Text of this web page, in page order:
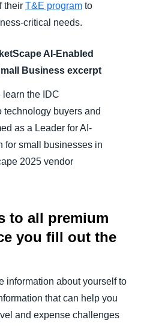
their T&E program to
critical needs.
AI-Enabled
Business excerpt
learn the IDC
technology buyers and
as a Leader for AI-
for small businesses in
2025 vendor
to all premium
you fill out the
information about yourself to
that can help you
and expense challenges